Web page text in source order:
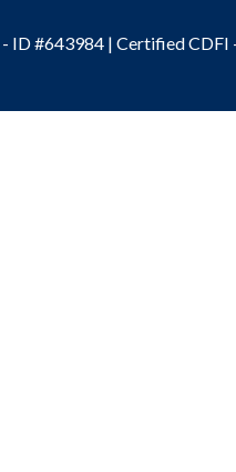
ID #643984 | Certified CDFI